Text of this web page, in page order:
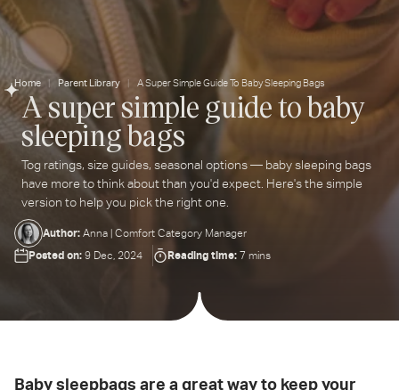
Home Parent Library A Super Simple Guide To Baby Sleeping Bags
A super simple guide to baby
sleeping bags
Tog ratings, size guides, seasonal options — baby sleeping bags
have more to think about than you'd expect. Here's the simple
version to help you pick the right one.
Author: Anna | Comfort Category Manager
Posted on: 9 Dec, 2024 Reading time: 7 mins
Baby sleepbags are a great way to keep your